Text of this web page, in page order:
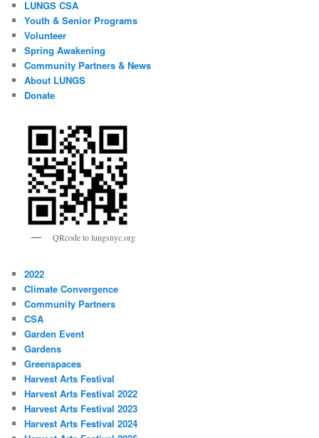
LUNGS CSA
Youth & Senior Programs
Volunteer
Spring Awakening
Community Partners & News
About LUNGS
Donate
QRcode to lungsnyc.org
2022
Climate Convergence
Community Partners
CSA
Garden Event
Gardens
Greenspaces
Harvest Arts Festival
Harvest Arts Festival 2022
Harvest Arts Festival 2023
Harvest Arts Festival 2024